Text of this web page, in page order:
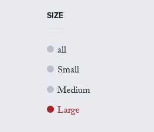
SIZE
all
Small
Medium
Large